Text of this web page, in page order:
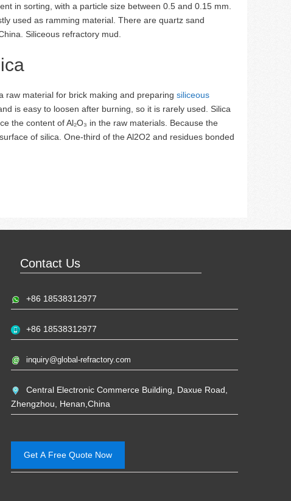
in sorting, with a particle size between 0.5 and 0.15 mm.
used as ramming material. There are quartz sand
Siliceous refractory mud.
raw material for brick making and preparing siliceous
is easy to loosen after burning, so it is rarely used. Silica
the content of Al₂O₃ in the raw materials. Because the
of silica. One-third of the Al2O2 and residues bonded
Contact Us
+86 18538312977
+86 18538312977
inquiry@global-refractory.com
Central Electronic Commerce Building, Daxue Road,
Zhengzhou, Henan,China
Get A Free Quote Now